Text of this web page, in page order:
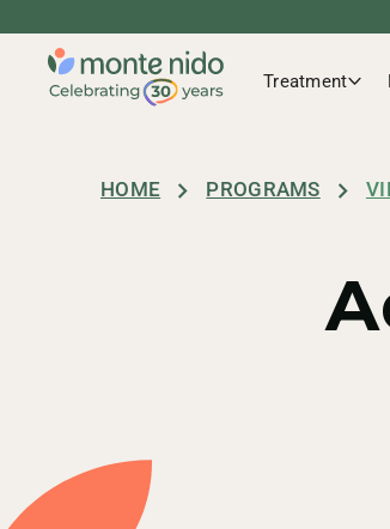
Treatment
HOME PROGRAMS
Blue Cross